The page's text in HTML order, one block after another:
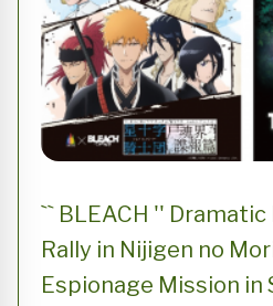
`` BLEACH ''
Rally in Nijigen no
Espionage Mission in